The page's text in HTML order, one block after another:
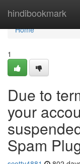
hindibookmark
Home
Home
1
Due to
your
Spam